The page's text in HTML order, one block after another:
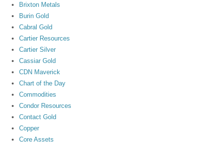
Brixton Metals
Burin Gold
Cabral Gold
Cartier Resources
Cartier Silver
Cassiar Gold
CDN Maverick
Chart of the Day
Commodities
Condor Resources
Contact Gold
Copper
Core Assets